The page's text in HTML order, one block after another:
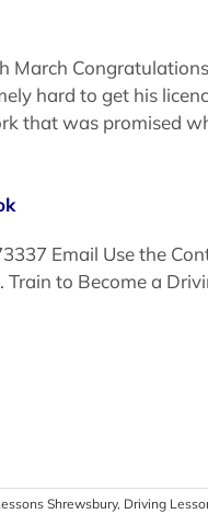
March
hard to get his
that was promised
Email Use the
to Become a
Shrewsbury, Driving